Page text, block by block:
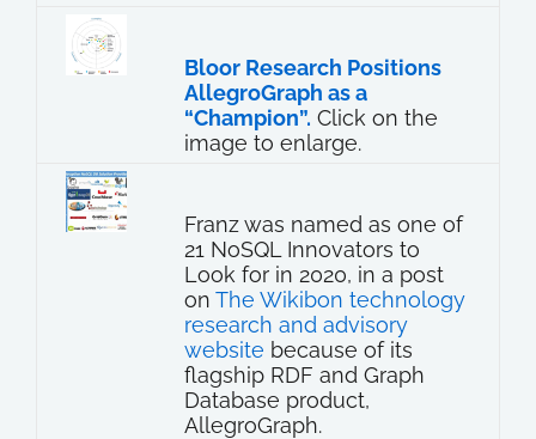
Bloor Research Positions
AllegroGraph as a
“Champion”. Click on the
image to enlarge.
Franz was named as one of
21 NoSQL Innovators to
Look for in 2020, in a post
on The Wikibon technology
research and advisory
website because of its
flagship RDF and Graph
Database product,
AllegroGraph.